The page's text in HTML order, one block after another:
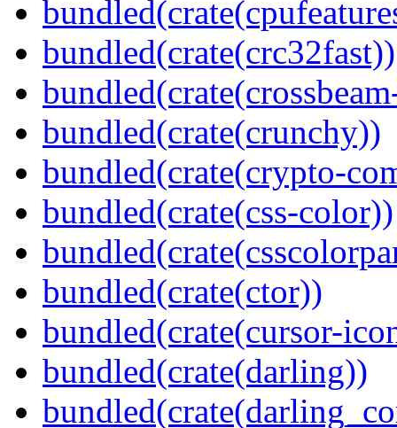
bundled(crate(crc32fast))
bundled(crate(crunchy))
bundled(crate(crypto-
bundled(crate(css-color))
bundled(crate(ctor))
bundled(crate(cursor-
bundled(crate(darling))